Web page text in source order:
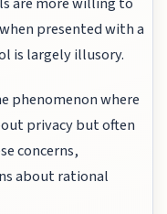
presented with a
is largely illusory.
phenomenon where
privacy but often
concerns,
about rational